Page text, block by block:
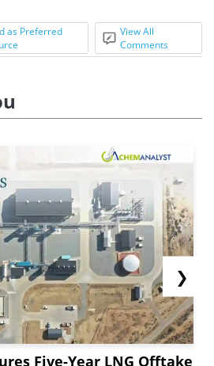
as Preferred
View All
Comments
Five-Year LNG Offtake
❯